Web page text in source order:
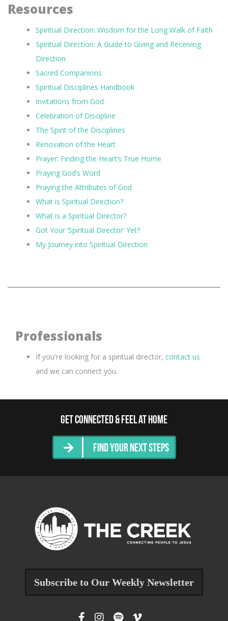
Resources
Spiritual Direction: Wisdom for the Long Walk of Faith
Spiritual Direction: A Guide to Giving and Receiving
Direction
Sacred Companions
Spiritual Disciplines Handbook
Invitations from God
Celebration of Discipline
The Spirit of the Disciplines
Renovation of the Heart
Prayer: Finding the Heart’s True Home
Praying God’s Word
Praying the Attributes of God
What is Spiritual Direction?
What is a Spiritual Director?
Got Your ‘Spiritual Director’ Yet?
My Journey into Spiritual Direction
Professionals
If you're looking for a spiritual director, contact us
and we can connect you.
Get Connected & Feel at Home
Find Your Next Steps
Subscribe to Our Weekly Newsletter